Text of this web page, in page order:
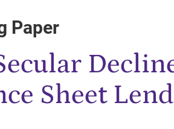
Paper
Sheet